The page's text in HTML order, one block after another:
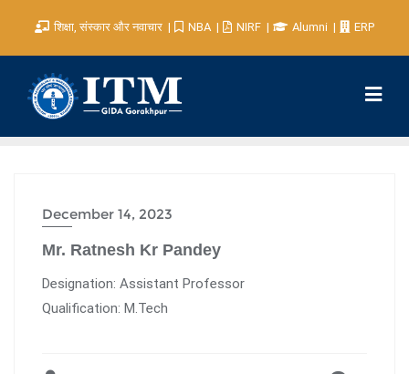
शिक्षा, संस्कार और नवाचार NBA NIRF Alumni ERP
December 14, 2023
Mr. Ratnesh Kr Pandey
Designation: Assistant Professor
Qualification: M.Tech